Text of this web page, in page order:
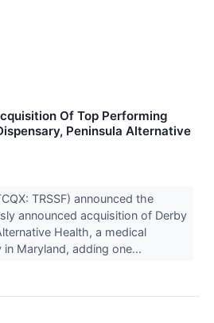
Of Top Performing
Peninsula Alternative
TRSSF) announced the
announced acquisition of Derby
Health, a medical
in Maryland, adding one...